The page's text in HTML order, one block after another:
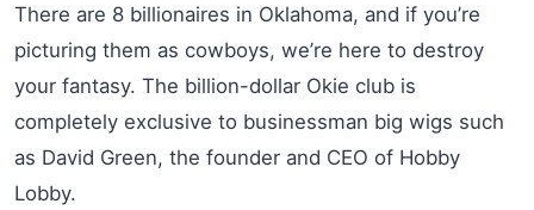
There are 8 billionaires in Oklahoma, and if you’re
picturing them as cowboys, we’re here to destroy
your fantasy. The billion-dollar Okie club is
completely exclusive to businessman big wigs such
as David Green, the founder and CEO of Hobby
Lobby.